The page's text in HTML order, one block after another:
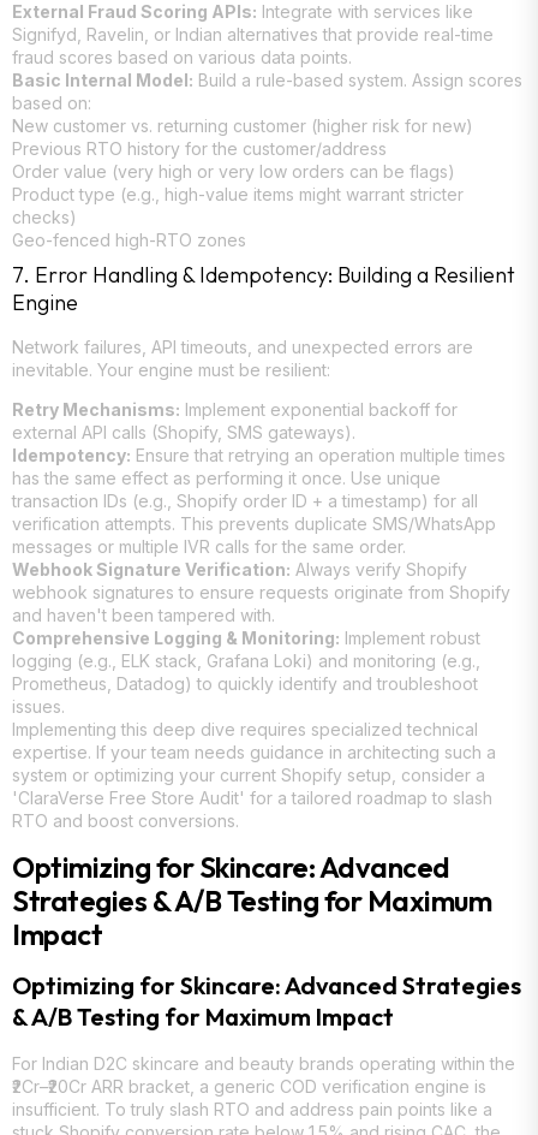
External Fraud Scoring APIs: Integrate with services like
Signifyd, Ravelin, or Indian alternatives that provide real-time
fraud scores based on various data points.
Basic Internal Model: Build a rule-based system. Assign scores
based on:
New customer vs. returning customer (higher risk for new)
Previous RTO history for the customer/address
Order value (very high or very low orders can be flags)
Product type (e.g., high-value items might warrant stricter
checks)
Geo-fenced high-RTO zones
7. Error Handling & Idempotency: Building a Resilient
Engine
Network failures, API timeouts, and unexpected errors are
inevitable. Your engine must be resilient:
Retry Mechanisms: Implement exponential backoff for
external API calls (Shopify, SMS gateways).
Idempotency: Ensure that retrying an operation multiple times
has the same effect as performing it once. Use unique
transaction IDs (e.g., Shopify order ID + a timestamp) for all
verification attempts. This prevents duplicate SMS/WhatsApp
messages or multiple IVR calls for the same order.
Webhook Signature Verification: Always verify Shopify
webhook signatures to ensure requests originate from Shopify
and haven't been tampered with.
Comprehensive Logging & Monitoring: Implement robust
logging (e.g., ELK stack, Grafana Loki) and monitoring (e.g.,
Prometheus, Datadog) to quickly identify and troubleshoot
issues.
Implementing this deep dive requires specialized technical
expertise. If your team needs guidance in architecting such a
system or optimizing your current Shopify setup, consider a
'ClaraVerse Free Store Audit' for a tailored roadmap to slash
RTO and boost conversions.
Optimizing for Skincare: Advanced
Strategies & A/B Testing for Maximum
Impact
Optimizing for Skincare: Advanced Strategies
& A/B Testing for Maximum Impact
For Indian D2C skincare and beauty brands operating within the
₹2Cr–₹20Cr ARR bracket, a generic COD verification engine is
insufficient. To truly slash RTO and address pain points like a